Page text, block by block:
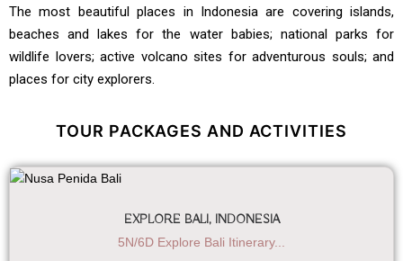
The most beautiful places in Indonesia are covering islands,
beaches and lakes for the water babies; national parks for
wildlife lovers; active volcano sites for adventurous souls; and
places for city explorers.
TOUR PACKAGES AND ACTIVITIES
EXPLORE BALI, INDONESIA
5N/6D Explore Bali Itinerary...